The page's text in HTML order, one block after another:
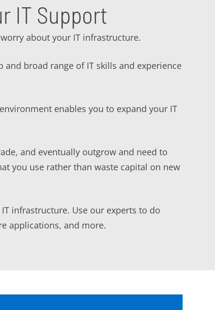
IT Support
about your IT infrastructure.
broad range of IT skills and experience
enables you to expand your IT
and eventually outgrow and need to
you use rather than waste capital on new
infrastructure. Use our experts to do
applications, and more.